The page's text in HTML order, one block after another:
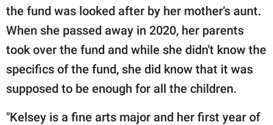
the fund was looked after by her mother's aunt.
When she passed away in 2020, her parents
took over the fund and while she didn't know the
specifics of the fund, she did know that it was
supposed to be enough for all the children.
"Kelsey is a fine arts major and her first year of